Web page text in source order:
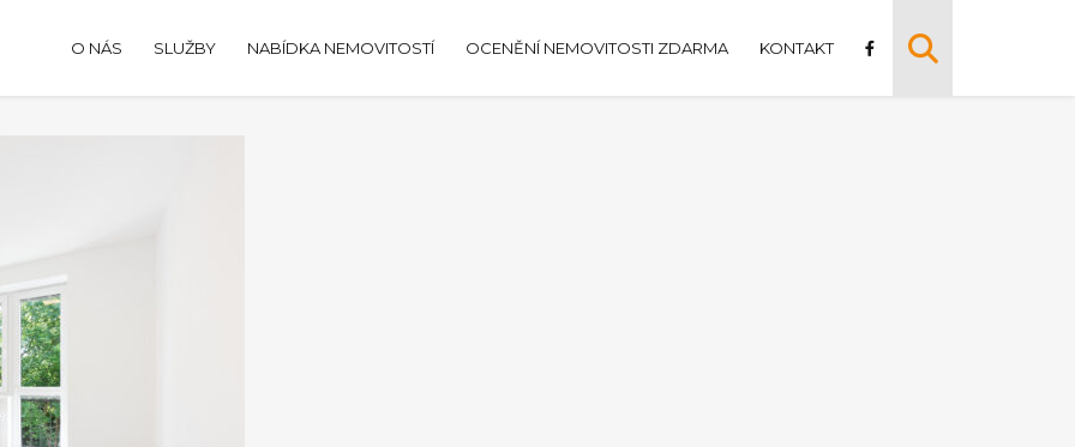
O NÁS SLUŽBY NABÍDKA NEMOVITOSTÍ OCENĚNÍ NEMOVITOSTI ZDARMA KONTAKT